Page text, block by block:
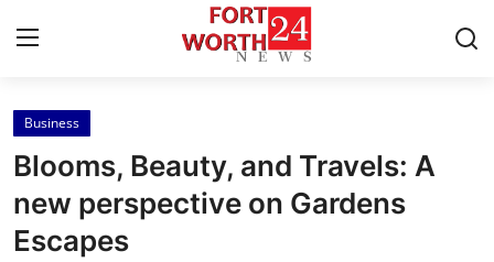
Home
Contact
Press Release
Business
Blooms, Beauty, and Travels: A
new perspective on Gardens
Escapes